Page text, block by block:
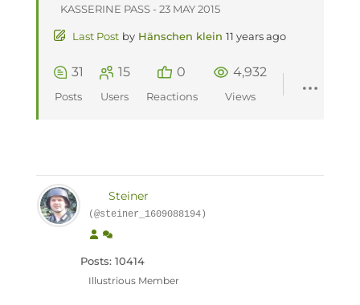
KASSERINE PASS - 23 MAY 2015
Last Post by Hänschen klein 11 years ago
31
Posts
15
Users
0
Reactions
4,932
Views
Steiner
(@steiner_1609088194)
Posts: 10414
Illustrious Member